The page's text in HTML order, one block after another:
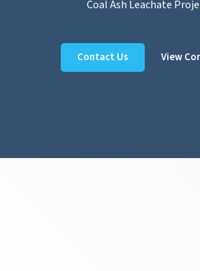
Coal Ash Leachate
Contact Us View